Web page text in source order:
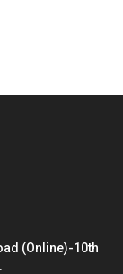
(Online)-10th